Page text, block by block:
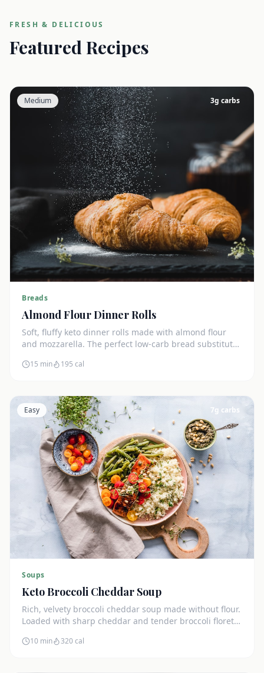
FRESH & DELICIOUS
Featured Recipes
Medium 3g carbs
Breads
Almond Flour Dinner Rolls
Soft, fluffy keto dinner rolls made with almond flour
and mozzarella. The perfect low-carb bread substitute
15 min 195 cal
Easy 7g carbs
Soups
Keto Broccoli Cheddar Soup
Rich, velvety broccoli cheddar soup made without flour.
Loaded with sharp cheddar and tender broccoli florets.
10 min 320cal